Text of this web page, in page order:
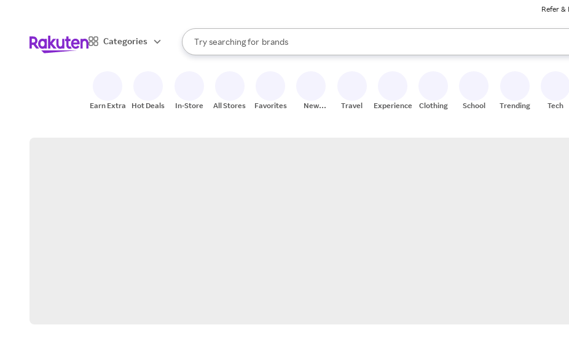
Refer &
Categories
Search Rakuten
Try searching for
stores
brands
groceries
When autocomplete results are available, use the up and down arrow keys to review results. When
Earn Extra Hot Deals In-Store All Stores Favorites
New
Travel Experiences Clothing School Trending Tech